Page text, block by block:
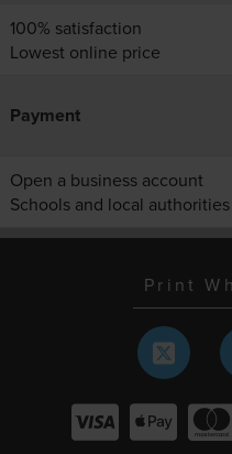
100% satisfaction
Lowest online price
Payment
Open a business account
Schools and local authorities
Print